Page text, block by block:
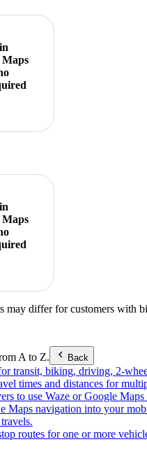
Maps
maps demo key
Maps
maps demo key
differ for customers with
A to Z. Back
transit, biking, driving, 2-
times and distances for
to use Waze or Google
Maps navigation into your
routes for one or more